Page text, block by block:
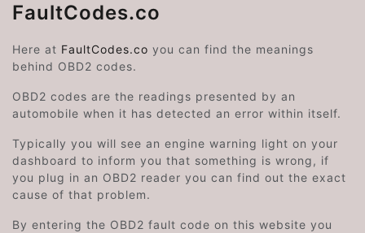
FaultCodes.co
Here at FaultCodes.co you can find the meanings
behind OBD2 codes.
OBD2 codes are the readings presented by an
automobile when it has detected an error within itself.
Typically you will see an engine warning light on your
dashboard to inform you that something is wrong, if
you plug in an OBD2 reader you can find out the exact
cause of that problem.
By entering the OBD2 fault code on this website you